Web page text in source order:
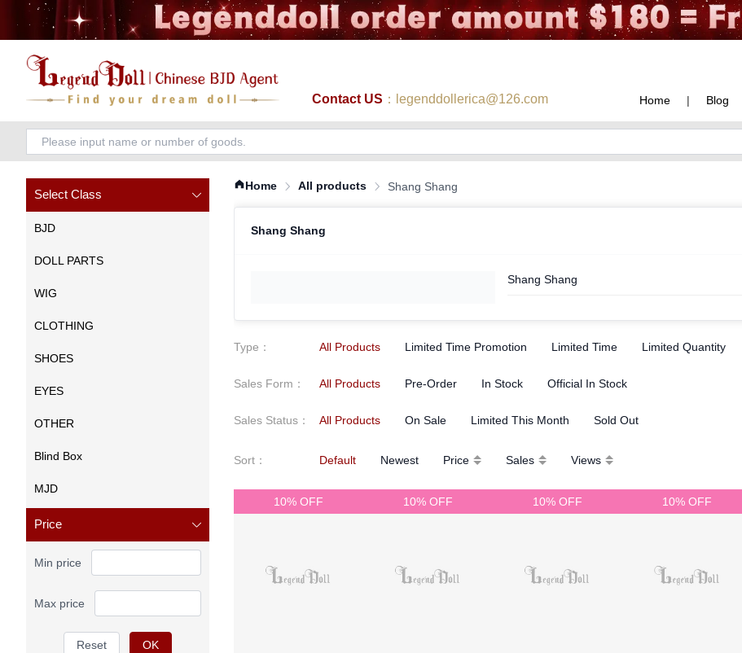
Contact US ：legenddollerica@126.com Home | Blog
Select Class
BJD
DOLL PARTS
WIG
CLOTHING
SHOES
EYES
OTHER
Blind Box
MJD
Price
Min price
Max price
Reset OK
Home All products Shang Shang
Shang Shang
Shang Shang
Type ： All Products Limited Time Promotion Limited Time Limited Quantity
Sales Form ： All Products Pre-Order In Stock Official In Stock
Sales Status ： All Products On Sale Limited This Month Sold Out
Sort ： Default Newest Price Sales Views
10% OFF 10% OFF 10% OFF 10% OFF